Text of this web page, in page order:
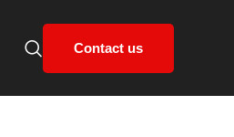
Contact us